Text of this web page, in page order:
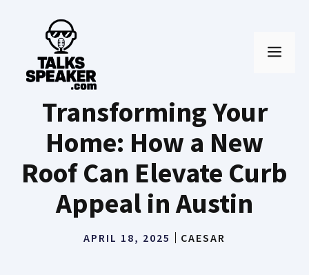
content
Transforming Your
Home: How a New
Roof Can Elevate Curb
Appeal in Austin
APRIL 18, 2025 CAESAR